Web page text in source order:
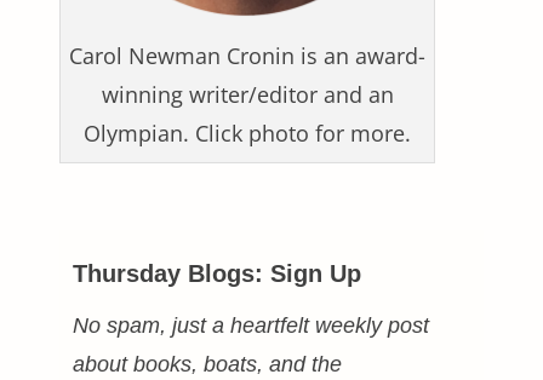
Carol Newman Cronin is an award-
winning writer/editor and an
Olympian. Click photo for more.
Thursday Blogs: Sign Up
No spam, just a heartfelt weekly post
about books, boats, and the